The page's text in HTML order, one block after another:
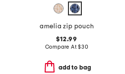
amelia zip pouch
$12.99
Compare At$30
add to bag